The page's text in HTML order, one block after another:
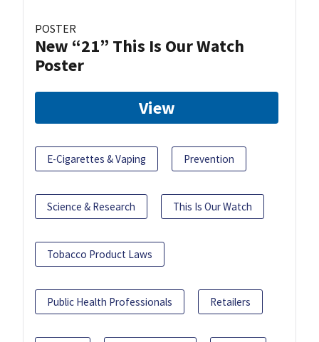
POSTER
New “21” This Is Our Watch
Poster
View
E-Cigarettes & Vaping Prevention
Science & Research This Is Our Watch
Tobacco Product Laws
Public Health Professionals Retailers